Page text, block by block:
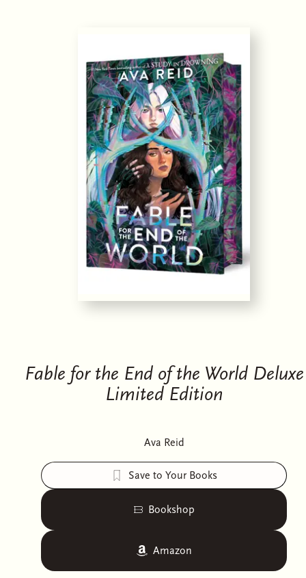
Fable for the End of the World Deluxe
Limited Edition
Ava Reid
Save to Your Books
Bookshop
Amazon